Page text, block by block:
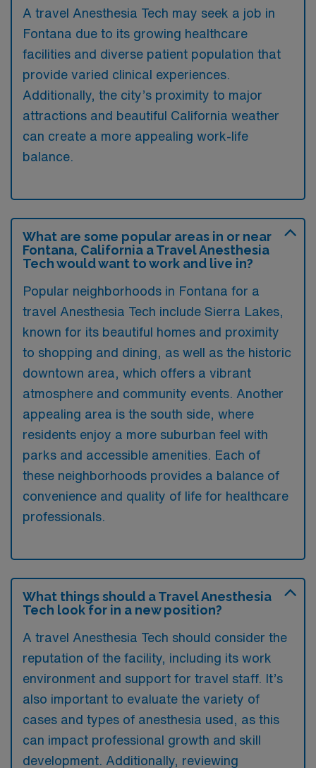
A travel Anesthesia Tech may seek a job in
Fontana due to its growing healthcare
facilities and diverse patient population that
provide varied clinical experiences.
Additionally, the city’s proximity to major
attractions and beautiful California weather
can create a more appealing work-life
balance.
What are some popular areas in or near
Fontana, California a Travel Anesthesia
Tech would want to work and live in?
Popular neighborhoods in Fontana for a
travel Anesthesia Tech include Sierra Lakes,
known for its beautiful homes and proximity
to shopping and dining, as well as the historic
downtown area, which offers a vibrant
atmosphere and community events. Another
appealing area is the south side, where
residents enjoy a more suburban feel with
parks and accessible amenities. Each of
these neighborhoods provides a balance of
convenience and quality of life for healthcare
professionals.
What things should a Travel Anesthesia
Tech look for in a new position?
A travel Anesthesia Tech should consider the
reputation of the facility, including its work
environment and support for travel staff. It’s
also important to evaluate the variety of
cases and types of anesthesia used, as this
can impact professional growth and skill
development. Additionally, reviewing